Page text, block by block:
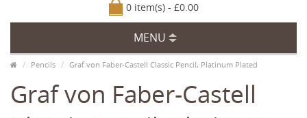
0 item(s) - £0.00
MENU
Pencils Graf von Faber-Castell Classic Pencil, Platinum Plated
Graf von Faber-Castell